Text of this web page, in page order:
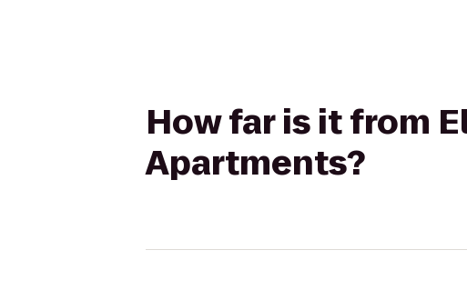
How far is it from
Apartments?